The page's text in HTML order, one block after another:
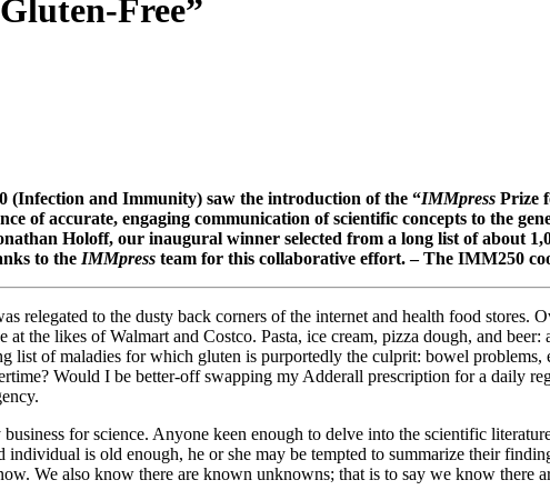
Free”
(Infection and Immunity) saw the introduction of the “IMMpress Prize
of accurate, engaging communication of scientific concepts to the
Holoff, our inaugural winner selected from a long list of about
to the IMMpress team for this collaborative effort. – The IMM250
relegated to the dusty back corners of the internet and health food stores.
the likes of Walmart and Costco. Pasta, ice cream, pizza dough, and
list of maladies for which gluten is purportedly the culprit: bowel
Would I be better-off swapping my Adderall prescription for a daily
for science. Anyone keen enough to delve into the scientific
is old enough, he or she may be tempted to summarize their
We also know there are known unknowns; that is to say we know there